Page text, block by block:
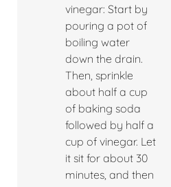
vinegar: Start by
pouring a pot of
boiling water
down the drain.
Then, sprinkle
about half a cup
of baking soda
followed by half a
cup of vinegar. Let
it sit for about 30
minutes, and then